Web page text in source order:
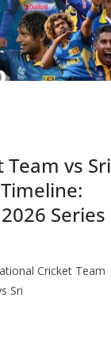
vs Sri
Series
Cricket Team
Sri